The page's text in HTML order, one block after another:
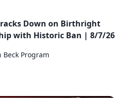
Down on Birthright
with Historic Ban | 8/7/26
Beck Program